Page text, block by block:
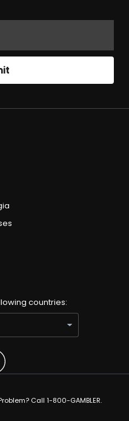
countries:
Call 1-800-GAMBLER.